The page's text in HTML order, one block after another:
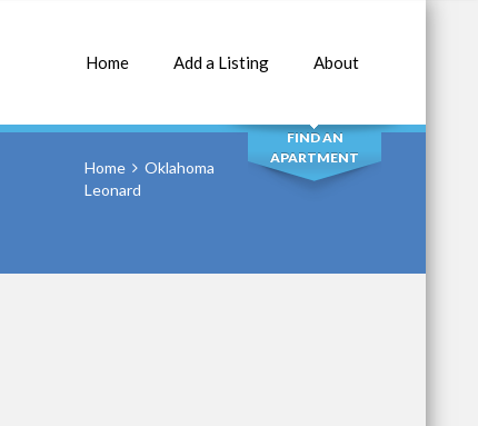
Home Add a Listing About
SEARCH
FIND AN
APARTMENT
Home
Oklahoma
Leonard